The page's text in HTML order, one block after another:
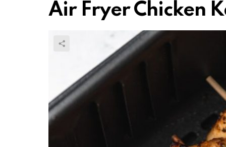
Air Fryer Chicken